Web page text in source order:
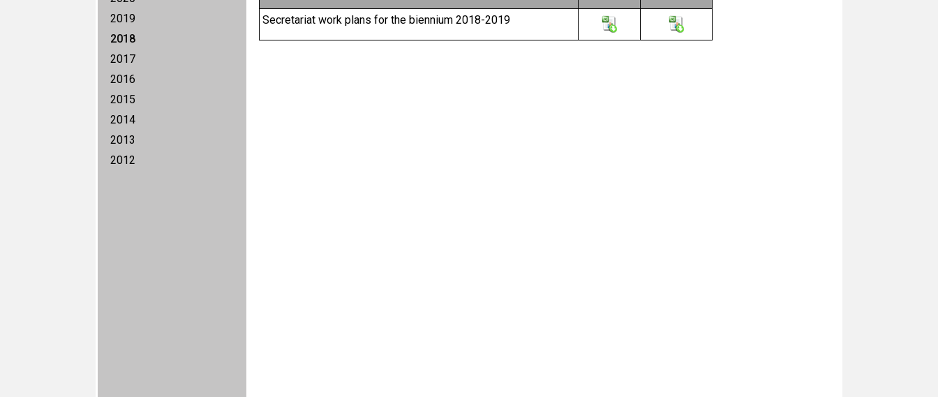
2019
2018
2017
2016
2015
2014
2013
2012
Secretariat work plans for the biennium 2018-2019